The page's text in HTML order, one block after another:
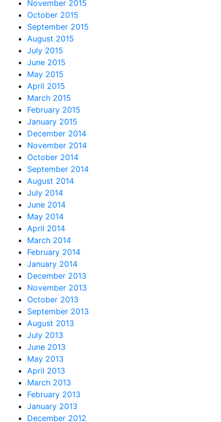
November 2015
October 2015
September 2015
August 2015
July 2015
June 2015
May 2015
April 2015
March 2015
February 2015
January 2015
December 2014
November 2014
October 2014
September 2014
August 2014
July 2014
June 2014
May 2014
April 2014
March 2014
February 2014
January 2014
December 2013
November 2013
October 2013
September 2013
August 2013
July 2013
June 2013
May 2013
April 2013
March 2013
February 2013
January 2013
December 2012